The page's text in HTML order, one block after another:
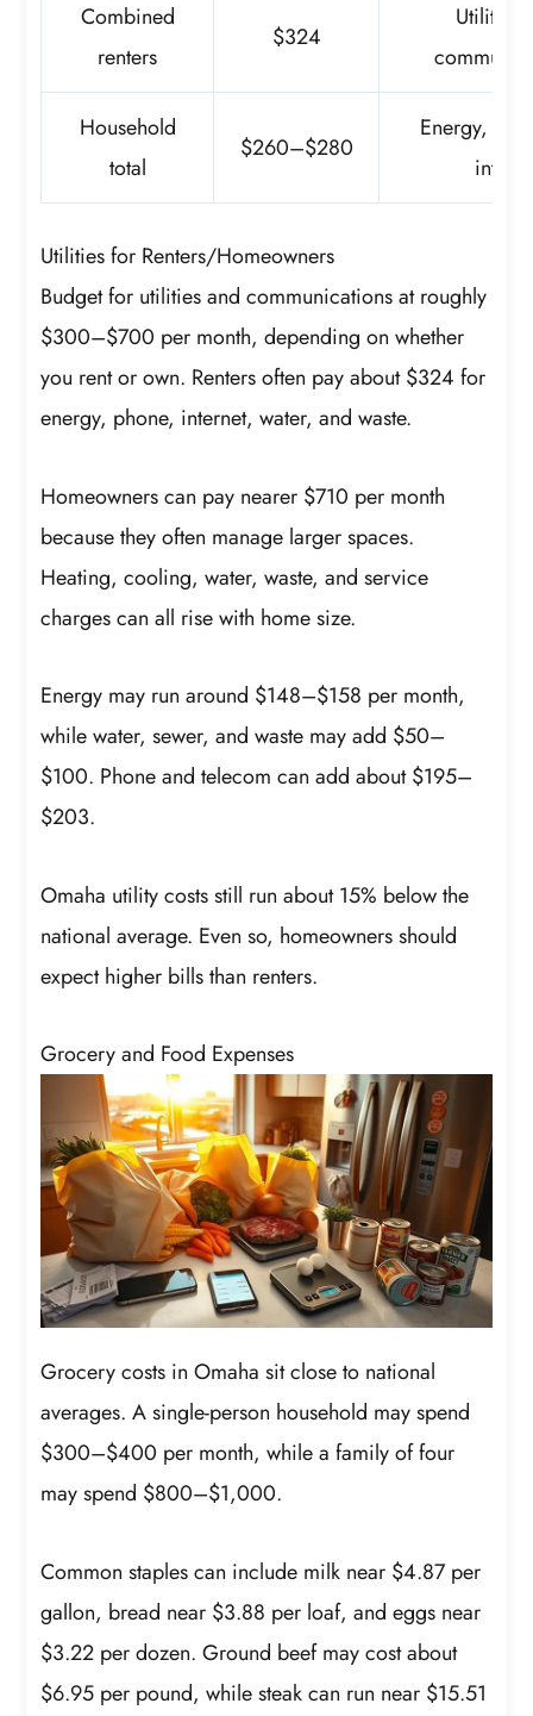
Combined
renters
$324
Utilities
Household
total
$260–$280
Energy,
Utilities for Renters/Homeowners
Budget for utilities and communications at roughly
$300–$700 per month, depending on whether
you rent or own. Renters often pay about $324 for
energy, phone, internet, water, and waste.
Homeowners can pay nearer $710 per month
because they often manage larger spaces.
Heating, cooling, water, waste, and service
charges can all rise with home size.
Energy may run around $148–$158 per month,
while water, sewer, and waste may add $50–
$100. Phone and telecom can add about $195–
$203.
Omaha utility costs still run about 15% below the
national average. Even so, homeowners should
expect higher bills than renters.
Grocery and Food Expenses
Grocery costs in Omaha sit close to national
averages. A single-person household may spend
$300–$400 per month, while a family of four
may spend $800–$1,000.
Common staples can include milk near $4.87 per
gallon, bread near $3.88 per loaf, and eggs near
$3.22 per dozen. Ground beef may cost about
$6.95 per pound, while steak can run near $15.51